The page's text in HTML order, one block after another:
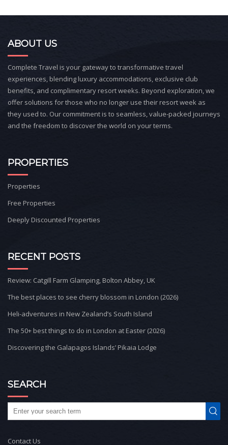
ABOUT US
Complete Travel is your gateway to transformative travel
experiences, blending luxury accommodations, exclusive club
benefits, and complimentary resort weeks. Beyond exploration, we
offer solutions for those who no longer use their resort week as
they used to. Our commitment is to seamless, value-packed journeys
and the freedom to discover the world on your terms.
PROPERTIES
Properties
Free Properties
Deeply Discounted Properties
RECENT POSTS
Review: Catgill Farm Glamping, Bolton Abbey, UK
The best places to see cherry blossom in London (2026)
Heli-adventures in New Zealand’s South Island
The 50+ best things to do in London at Easter (2026)
Discovering the Galapagos Islands’ Pikaia Lodge
SEARCH
Contact Us